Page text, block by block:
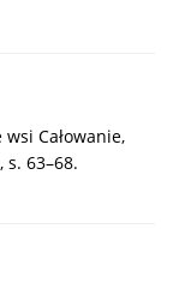
Całowanie,
s. 63–68.